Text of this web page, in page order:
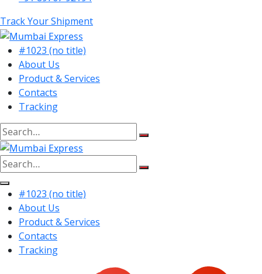
Track Your Shipment
#1023 (no title)
About Us
Product & Services
Contacts
Tracking
Search
for:
Search
for:
#1023 (no title)
About Us
Product & Services
Contacts
Tracking